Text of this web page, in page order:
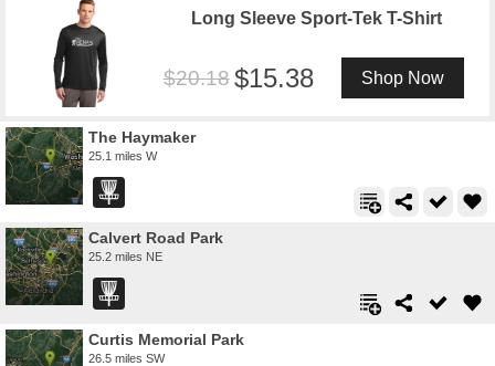
Long Sleeve Sport-Tek T-Shirt
20.18 15.38 Shop Now
The Haymaker
25.1 miles W
Calvert Road Park
25.2 miles NE
Curtis Memorial Park
26.5 miles SW